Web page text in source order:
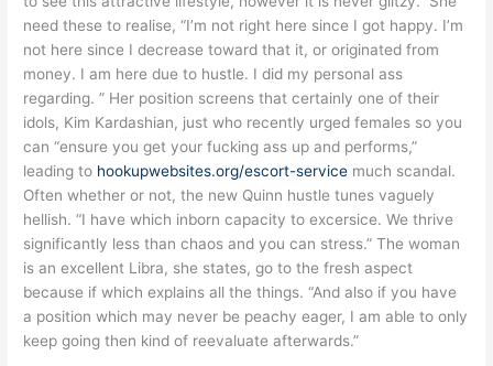
need these to realise, “I’m not right here since I got happy. I’m
not here since I decrease toward that it, or originated from
money. I am here due to hustle. I did my personal ass
regarding. ” Her position screens that certainly one of their
idols, Kim Kardashian, just who recently urged females so you
can “ensure you get your fucking ass up and performs,”
leading to hookupwebsites.org/escort-service much scandal.
Often whether or not, the new Quinn hustle tunes vaguely
hellish. “I have which inborn capacity to excersice. We thrive
significantly less than chaos and you can stress.” The woman
is an excellent Libra, she states, go to the fresh aspect
because if which explains all the things. “And also if you have
a position which may never be peachy eager, I am able to only
keep going then kind of reevaluate afterwards.”